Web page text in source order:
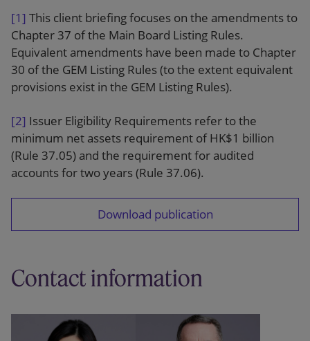
[1] This client briefing focuses on the amendments to
Chapter 37 of the Main Board Listing Rules.
Equivalent amendments have been made to Chapter
30 of the GEM Listing Rules (to the extent equivalent
provisions exist in the GEM Listing Rules).
[2] Issuer Eligibility Requirements refer to the
minimum net assets requirement of HK$1 billion
(Rule 37.05) and the requirement for audited
accounts for two years (Rule 37.06).
Download publication
Contact information